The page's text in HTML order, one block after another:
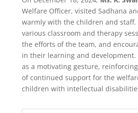
Welfare Officer, visited Sadhana
warmly with the children and staff.
various classroom and therapy
the efforts of the team, and
in their learning and development.
as a motivating gesture,
of continued support for the
children with intellectual